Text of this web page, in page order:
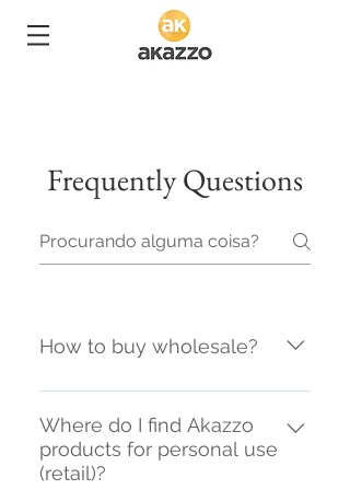
Frequently Questions
How to buy wholesale?
It is necessary to have CNPJ
(legal entity registration) with
commerce activity, and make
contact with your nearby sale
Where do I find Akazzo
products for personal use
(retail)?